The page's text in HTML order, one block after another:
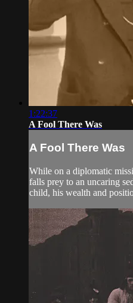
1:22:37
A Fool There Was
A Fool There Was
While on a diplomatic
falls prey to an uncaring
child, his wealth and